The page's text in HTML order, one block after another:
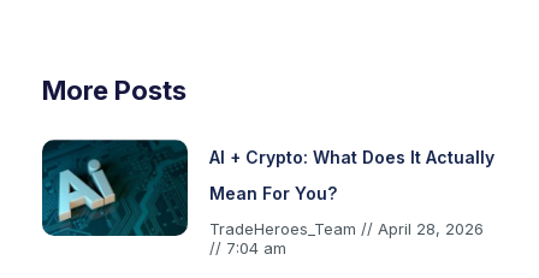
More Posts
AI + Crypto: What Does It Actually
Mean For You?
TradeHeroes_Team
April 28, 2026
7:04 am